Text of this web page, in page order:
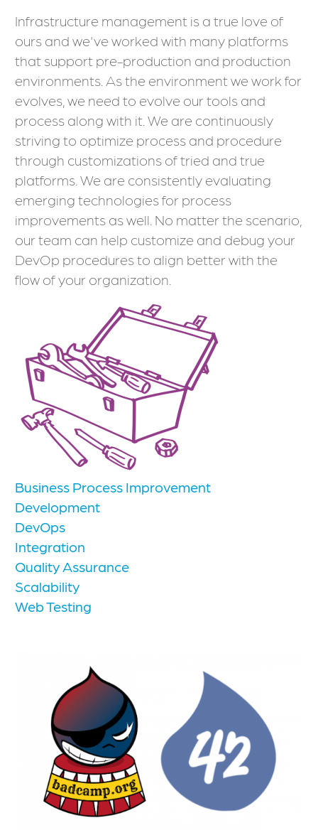
Infrastructure management is a true love of
ours and we've worked with many platforms
that support pre-production and production
environments. As the environment we work for
evolves, we need to evolve our tools and
process along with it. We are continuously
striving to optimize process and procedure
through customizations of tried and true
platforms. We are consistently evaluating
emerging technologies for process
improvements as well. No matter the scenario,
our team can help customize and debug your
DevOp procedures to align better with the
flow of your organization.
Business Process Improvement
Development
DevOps
Integration
Quality Assurance
Scalability
Web Testing